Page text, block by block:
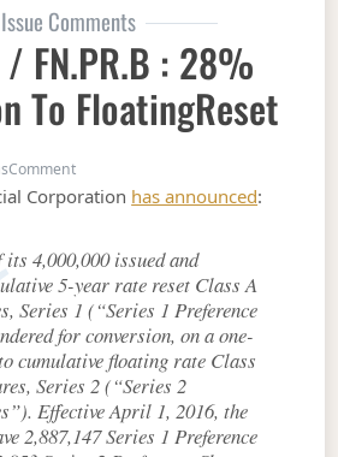
Issue Comments
/ FN.PR.B : 28%
To FloatingReset
Commenton FN.PR.A / FN.PR.B : 28%
Corporation has announced:
4,000,000 issued and
5-year rate reset Class A
Series 1 (“Series 1 Preference
for conversion, on a one-
cumulative floating rate Class
Series 2 (“Series 2
Effective April 1, 2016, the
2,887,147 Series 1 Preference